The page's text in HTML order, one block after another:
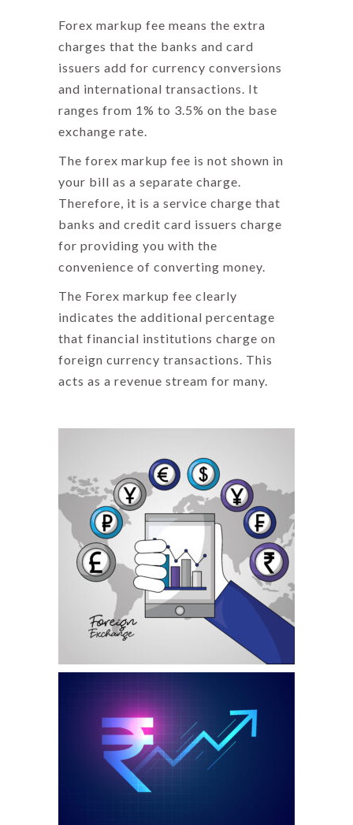
Forex markup fee means the extra
charges that the banks and card
issuers add for currency conversions
and international transactions. It
ranges from 1% to 3.5% on the base
exchange rate.
The forex markup fee is not shown in
your bill as a separate charge.
Therefore, it is a service charge that
banks and credit card issuers charge
for providing you with the
convenience of converting money.
The Forex markup fee clearly
indicates the additional percentage
that financial institutions charge on
foreign currency transactions. This
acts as a revenue stream for many.